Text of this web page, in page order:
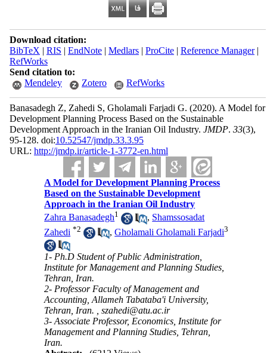
Download citation:
BibTeX | RIS | EndNote| Medlars| ProCite| Reference Manager|
RefWorks
Send citation to:
Mendeley
Zotero RefWorks
Banasadegh Z, Zahedi S, Gholamali Farjadi G. (2020). A Model for
Development Planning Process Based on the Sustainable
Development Approach in the Iranian Oil Industry. JMDP. 33(3),
95-128. doi:10.52547/jmdp.33.3.95
URL: http://jmdp.ir/article-1-3772-en.html
A Model for Development Planning Process
Based on the Sustainable Development
Approach in the Iranian Oil Industry
Zahra Banasadegh1 , Shamssosadat
Zahedi *2 ,Gholamali Gholamali Farjadi3
1- Ph.D Student of Public Administration,
Institute for Management and Planning Studies,
Tehran, Iran.
2- Professor Faculty of Management and
Accounting, Allameh Tabataba'i University,
Tehran, Iran. ,szahedi@atu.ac.ir
3- Associate Professor, Economics, Institute for
Management and Planning Studies, Tehran,
Iran.